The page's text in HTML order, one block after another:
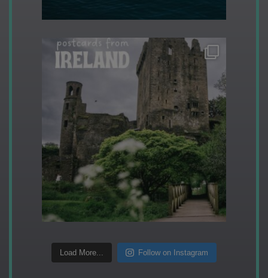
Load More... Follow on Instagram